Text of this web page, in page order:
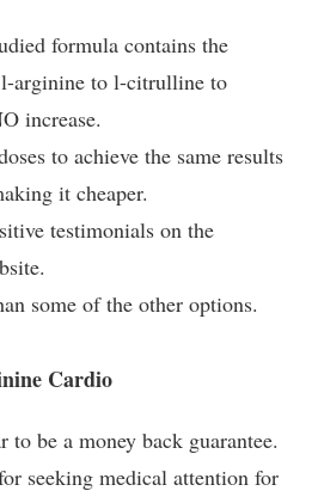
formula contains the
arginine to l-citrulline to
increase.
to achieve the same results
it cheaper.
testimonials on the
some of the other options.
Cardio
to be a money back guarantee.
seeking medical attention for